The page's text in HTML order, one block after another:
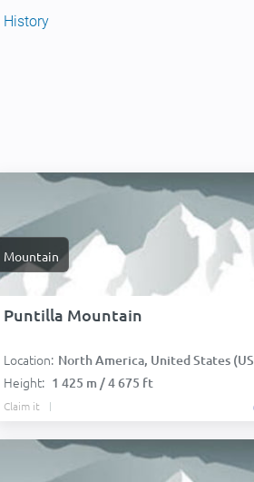
History
Mountain
Puntilla Mountain
Location: North America, United States (USA):
Height: 1 425 m / 4 675 ft
Claim it